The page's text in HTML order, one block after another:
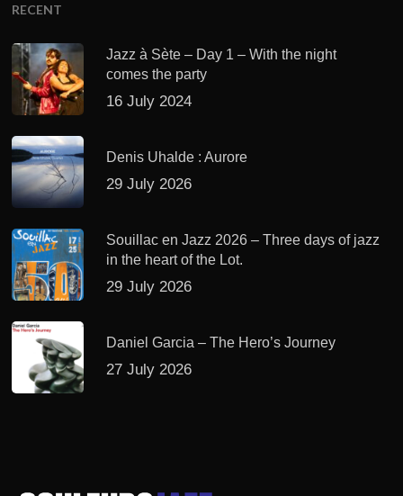
RECENT
Jazz à Sète – Day 1 – With the night
comes the party
16 July 2024
Denis Uhalde : Aurore
29 July 2026
Souillac en Jazz 2026 – Three days of jazz
in the heart of the Lot.
29 July 2026
Daniel Garcia – The Hero’s Journey
27 July 2026